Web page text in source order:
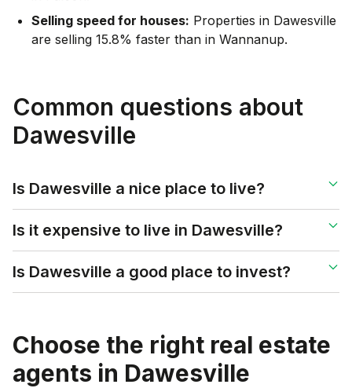
Selling speed for houses: Properties in Dawesville
are selling 15.8% faster than in Wannanup.
Common questions about
Dawesville
Is Dawesville a nice place to live?
Is it expensive to live in Dawesville?
Is Dawesville a good place to invest?
Choose the right real estate
agents in Dawesville